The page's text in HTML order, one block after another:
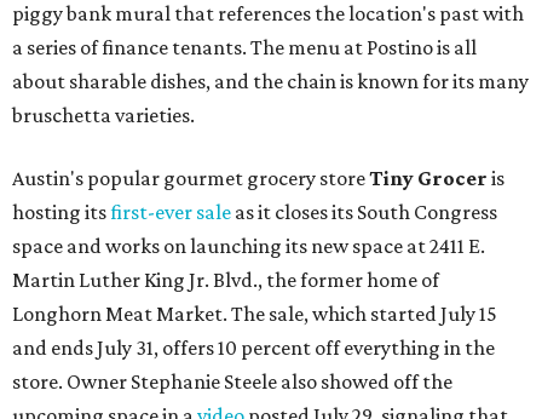
piggy bank mural that references the location's past with
a series of finance tenants. The menu at Postino is all
about sharable dishes, and the chain is known for its many
bruschetta varieties.
Austin's popular gourmet grocery storeTiny Grocer is
hosting itsfirst-ever sale as it closes its South Congress
space and works on launching its new space at 2411 E.
Martin Luther King Jr. Blvd., the former home of
Longhorn Meat Market. The sale, which started July 15
and ends July 31, offers 10 percent off everything in the
store. Owner Stephanie Steele also showed off the